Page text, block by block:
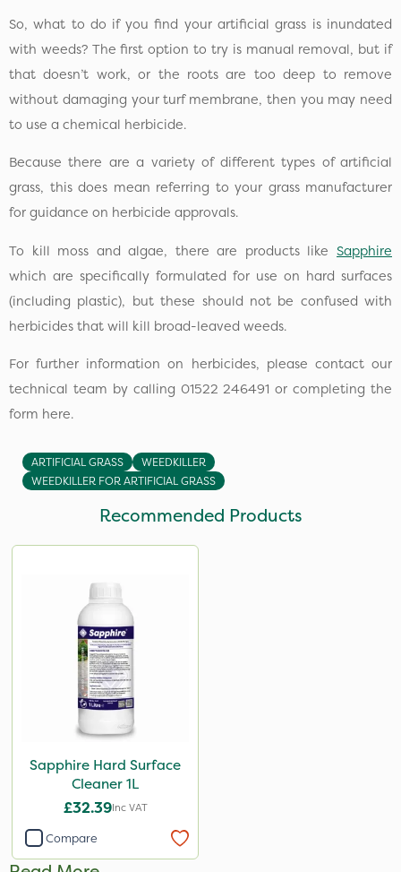
So, what to do if you find your artificial grass is inundated
with weeds? The first option to try is manual removal, but if
that doesn’t work, or the roots are too deep to remove
without damaging your turf membrane, then you may need
to use a chemical herbicide.
Because there are a variety of different types of artificial
grass, this does mean referring to your grass manufacturer
for guidance on herbicide approvals.
To kill moss and algae, there are products like Sapphire
which are specifically formulated for use on hard surfaces
(including plastic), but these should not be confused with
herbicides that will kill broad-leaved weeds.
For further information on herbicides, please contact our
technical team by calling 01522 246491 or completing the
form here.
ARTIFICIAL GRASS
WEEDKILLER
WEEDKILLER FOR ARTIFICIAL GRASS
Recommended Products
Sapphire Hard Surface
Cleaner 1L
£32.39Inc VAT
Compare